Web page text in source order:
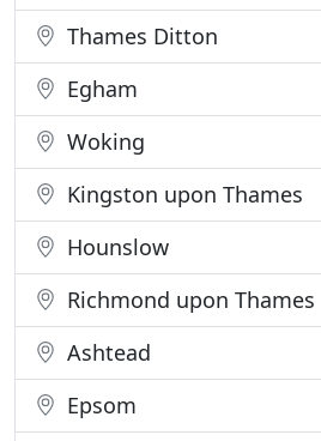
Thames Ditton
Egham
Woking
Kingston upon Thames
Hounslow
Richmond upon Thames
Ashtead
Epsom